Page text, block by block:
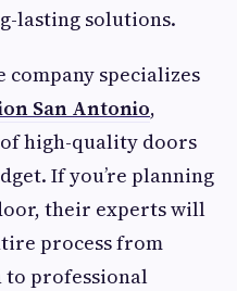
lasting solutions.
specializes
San Antonio,
high-quality doors
If you’re planning
their experts will
process from
to professional